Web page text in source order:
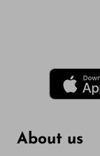
About us